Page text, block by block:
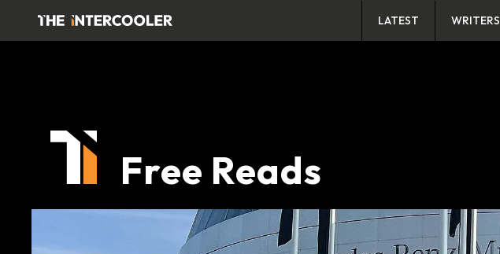
LATEST WRITERS
Free Reads